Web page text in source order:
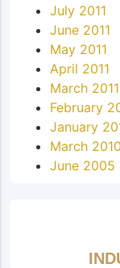
July 2011
June 2011
May 2011
April 2011
March 2011
February
January
March 2010
June 2005